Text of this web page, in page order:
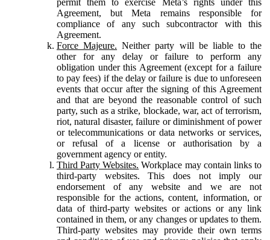
Agreement, but Meta remains responsible for
compliance of any such subcontractor with this
Agreement.
Force Majeure. Neither party will be liable to the
other for any delay or failure to perform any
obligation under this Agreement (except for a failure
to pay fees) if the delay or failure is due to unforeseen
events that occur after the signing of this Agreement
and that are beyond the reasonable control of such
party, such as a strike, blockade, war, act of terrorism,
riot, natural disaster, failure or diminishment of power
or telecommunications or data networks or services,
or refusal of a license or authorisation by a
government agency or entity.
Third Party Websites. Workplace may contain links to
third-party websites. This does not imply our
endorsement of any website and we are not
responsible for the actions, content, information, or
data of third-party websites or actions or any link
contained in them, or any changes or updates to them.
Third-party websites may provide their own terms